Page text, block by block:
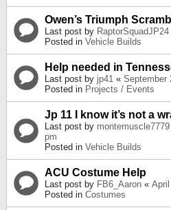
Owen’s Triumph
Last post by RaptorSquadJP24
Posted in Vehicle Builds
Help needed in
Last post by jp41 « September
Posted in Projects / Events
Jp 11 I know it’s not a
Last post by montemuscle7779
pm
Posted in Vehicle Builds
ACU Costume Help
Last post by FB6_Aaron «
Posted in Costumes